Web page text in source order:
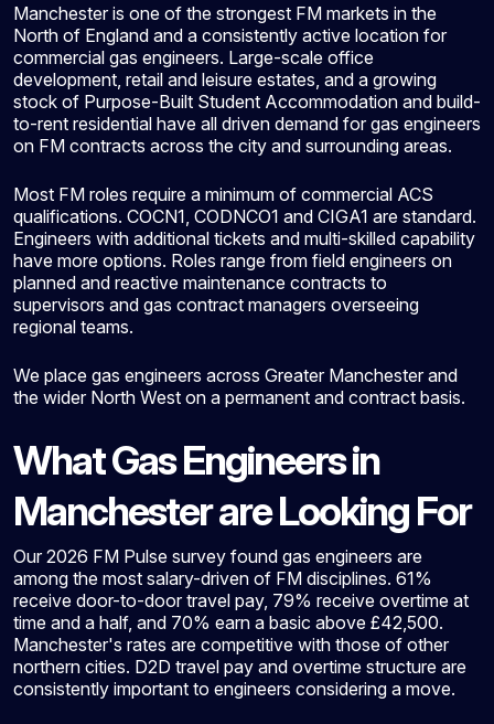
Manchester is one of the strongest FM markets in the
North of England and a consistently active location for
commercial gas engineers. Large-scale office
development, retail and leisure estates, and a growing
stock of Purpose-Built Student Accommodation and build-
to-rent residential have all driven demand for gas engineers
on FM contracts across the city and surrounding areas.
Most FM roles require a minimum of commercial ACS
qualifications. COCN1, CODNCO1 and CIGA1 are standard.
Engineers with additional tickets and multi-skilled capability
have more options. Roles range from field engineers on
planned and reactive maintenance contracts to
supervisors and gas contract managers overseeing
regional teams.
We place gas engineers across Greater Manchester and
the wider North West on a permanent and contract basis.
What Gas Engineers in
Manchester are Looking For
Our 2026 FM Pulse survey found gas engineers are
among the most salary-driven of FM disciplines. 61%
receive door-to-door travel pay, 79% receive overtime at
time and a half, and 70% earn a basic above £42,500.
Manchester's rates are competitive with those of other
northern cities. D2D travel pay and overtime structure are
consistently important to engineers considering a move.